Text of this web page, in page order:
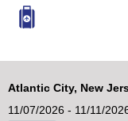
Atlantic City, New
11/07/2026 - 11/11/